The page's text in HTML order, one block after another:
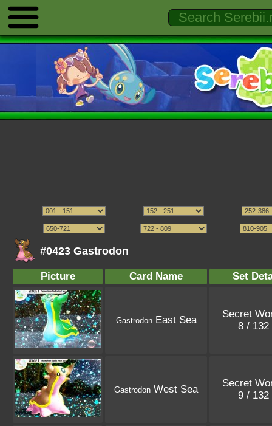
#0423 Gastrodon
Picture Card Name Set
GastrodonEast Sea
Secret
8 / 132
Gastrodon West Sea
Secret
9 / 132